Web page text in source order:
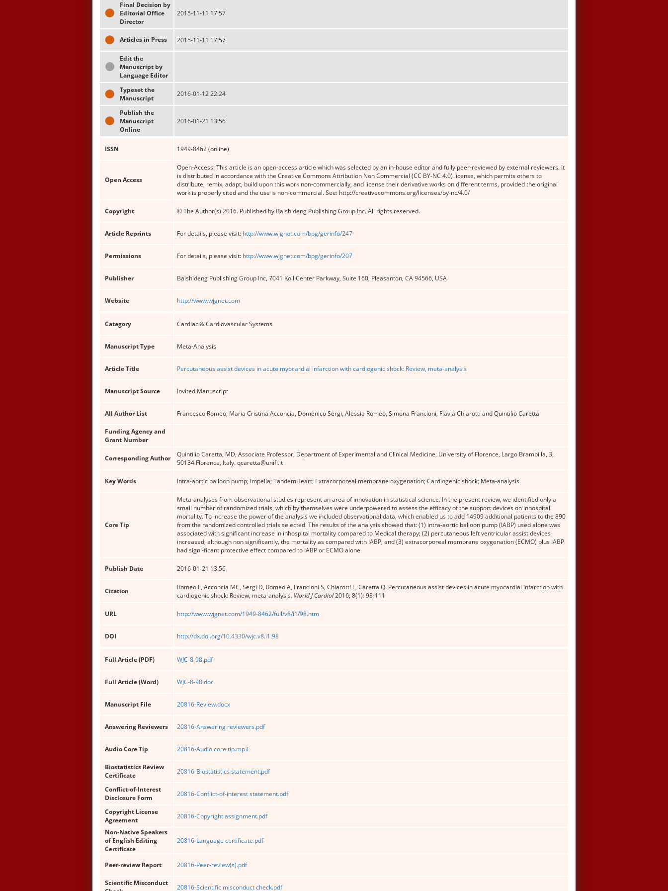
Final Decision by
Editorial Office
Director
2015-11-11 17:57
Articles in Press 2015-11-11 17:57
Edit the
Manuscript by
Language Editor
Typeset the
Manuscript
2016-01-12 22:24
Publish the
Manuscript
Online
2016-01-21 13:56
ISSN 1949-8462 (online)
Open Access
Open-Access: This article is an open-access article which was selected by an in-house editor and fully peer-reviewed by external reviewers. It
is distributed in accordance with the Creative Commons Attribution Non Commercial (CC BY-NC 4.0) license, which permits others to
distribute, remix, adapt, build upon this work non-commercially, and license their derivative works on different terms, provided the original
work is properly cited and the use is non-commercial. See: http://creativecommons.org/licenses/by-nc/4.0/
Copyright © The Author(s) 2016. Published by Baishideng Publishing Group Inc. All rights reserved.
Article Reprints For details, please visit: http://www.wjgnet.com/bpg/gerinfo/247
Permissions For details, please visit: http://www.wjgnet.com/bpg/gerinfo/207
Publisher Baishideng Publishing Group Inc, 7041 Koll Center Parkway, Suite 160, Pleasanton, CA 94566, USA
Website http://www.wjgnet.com
Category Cardiac & Cardiovascular Systems
Manuscript Type Meta-Analysis
Article Title Percutaneous assist devices in acute myocardial infarction with cardiogenic shock: Review, meta-analysis
Manuscript Source Invited Manuscript
All Author List Francesco Romeo, Maria Cristina Acconcia, Domenico Sergi, Alessia Romeo, Simona Francioni, Flavia Chiarotti and Quintilio Caretta
Funding Agency and
Grant Number
Corresponding Author
Quintilio Caretta, MD, Associate Professor, Department of Experimental and Clinical Medicine, University of Florence, Largo Brambilla, 3,
50134 Florence, Italy. qcaretta@unifi.it
Key Words Intra-aortic balloon pump; Impella; Tan­dem­Heart; Extracorporeal membrane oxygenation; Cardiogenic shock; Meta-analysis
Core Tip
Meta-analyses from observational studies represent an area of innovation in statistical science. In the present review, we identified only a
small number of randomized trials, which by themselves were underpowered to assess the efficacy of the support devices on inhospital
mortality. To increase the power of the analysis we included observational data, which enabled us to add 14909 additional patients to the 890
from the randomized controlled trials selected. The results of the analysis showed that: (1) intra-aortic balloon pump (IABP) used alone was
associated with significant increase in inhospital mortality compared to Medical therapy; (2) percutaneous left ventricular assist devices
increased, although non significantly, the mortality as compared with IABP; and (3) extracorporeal membrane oxygenation (ECMO) plus IABP
had signi-ficant protective effect compared to IABP or ECMO alone.
Publish Date 2016-01-21 13:56
Citation
Romeo F, Acconcia MC, Sergi D, Romeo A, Francioni S, Chiarotti F, Caretta Q. Percutaneous assist devices in acute myocardial infarction with
cardiogenic shock: Review, meta-analysis. World J Cardiol2016; 8(1): 98-111
URL http://www.wjgnet.com/1949-8462/full/v8/i1/98.htm
DOI http://dx.doi.org/10.4330/wjc.v8.i1.98
Full Article (PDF) WJC-8-98.pdf
Full Article (Word) WJC-8-98.doc
Manuscript File 20816-Review.docx
Answering Reviewers 20816-Answering reviewers.pdf
Audio Core Tip 20816-Audio core tip.mp3
Biostatistics Review
Certificate
20816-Biostatistics statement.pdf
Conflict-of-Interest
Disclosure Form
20816-Conflict-of-interest statement.pdf
Copyright License
Agreement
20816-Copyright assignment.pdf
Non-Native Speakers
of English Editing
Certificate
20816-Language certificate.pdf
Peer-review Report 20816-Peer-review(s).pdf
Scientific Misconduct
20816-Scientific misconduct check.pdf